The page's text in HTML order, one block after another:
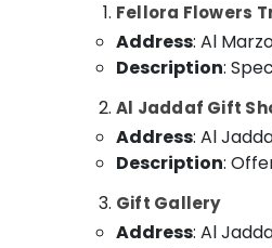
Best Flowers
Fellora Flowers
Chocolate Store in
Anniversary Gifts
Send Flowers
Cake Shop in Dubai
Air Conditioning &
Advertising, Media
Fellora Flowers
Address: Al
Description:
Al Jaddaf Gift
Address: Al
Description:
Gift Gallery
Address: Al